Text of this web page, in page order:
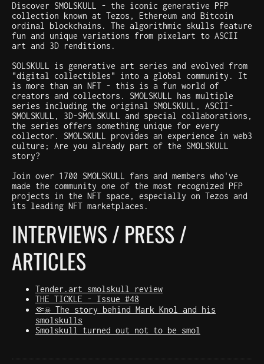
Discover SMOLSKULL - the iconic generative PFP
collection known at Tezos, Ethereum and Bitcoin
ordinal blockchains. The algorithmic skulls feature
fun and unique variations from pixelart to ASCII
art and 3D renditions.
SOLSKULL is generative art series and evolved from
"digital collectibles" into a global community. It
is more than an NFT - this is a fun world of
creators and collectors. SMOLSKULL has multiple
series including the original SMOLSKULL, ASCII-
SMOLSKULL, 3D-SMOLSKULL and special collaborations,
the series offers something unique for every
collector. SMOLSKULL provides an experience in web3
culture; Are you already part of the SMOLSKULL
story?
Join over 1700 SMOLSKULL fans and members who've
made the community one of the most recognized PFP
projects in the NFT space, especially on Tezos and
its leading NFT marketplaces.
INTERVIEWS / PRESS /
ARTICLES
Tender.art smolskull review
THE TICKLE - Issue #48
🤏☠️ The story behind Mark Knol and his
smolskulls
Smolskull turned out not to be smol